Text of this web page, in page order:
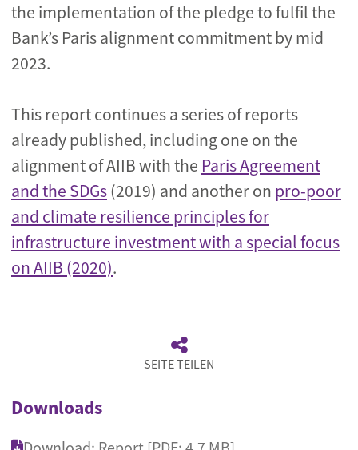
the implementation of the pledge to fulfil the
Bank’s Paris alignment commitment by mid
2023.
This report continues a series of reports
already published, including one on the
alignment of AIIB with the Paris Agreement
and the SDGs(2019) and another on pro-poor
and climate resilience principles for
infrastructure investment with a special focus
on AIIB (2020).
SEITE TEILEN
Downloads